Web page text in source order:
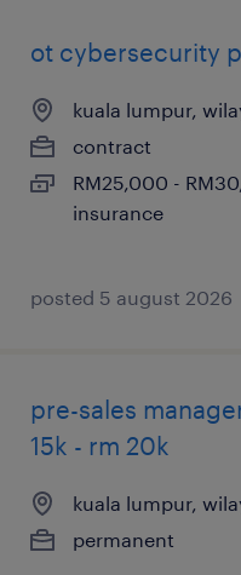
ot cybersecurity
kuala lumpur,
contract
RM25,000 -
insurance
posted 5 august 2026
pre-sales
15k - rm 20k
kuala lumpur,
permanent